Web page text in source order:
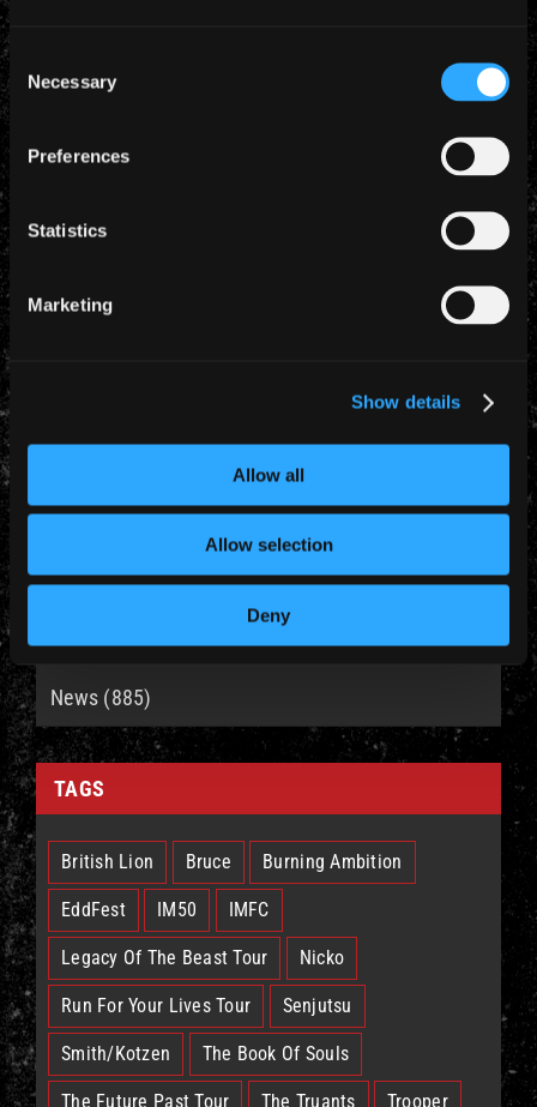
Selection
Necessary
Preferences
Statistics
Marketing
Show details
Allow all
Allow selection
Deny
you wander around and see all the sideshows and
bits and bobs and everything else. So it’s just a
Let’s look forward to an impressive Iron Maiden
show as part of the “Night To Remember” at the 21st
edition of the Wacken:Open:Air, celebrating the band
News (885)
TAGS
British Lion Bruce Burning Ambition
EddFest IM50 IMFC
Legacy Of The Beast Tour Nicko
Run For Your Lives Tour Senjutsu
Smith/Kotzen The Book Of Souls
The Future Past Tour The Truants Trooper